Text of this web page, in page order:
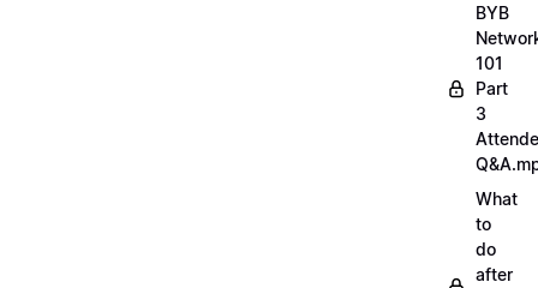
BYB
101
Part
3
What
to
do
after